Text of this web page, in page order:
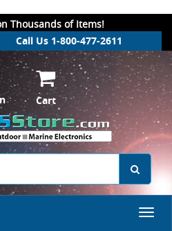
Thousands of Items!
Call Us 1-800-477-2611
Cart